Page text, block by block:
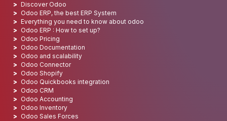
Discover Odoo
Odoo ERP, the best ERP System
Everything you need to know about odoo
Odoo ERP : How to set up?
Odoo Pricing
Odoo Documentation
Odoo and scalability
Odoo Connector
Odoo Shopify
Odoo Quickbooks integration
Odoo CRM
Odoo Accounting
Odoo Inventory
Odoo Sales Forces